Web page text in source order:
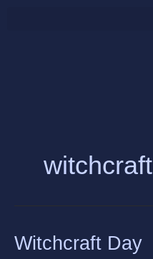
witchcraft
Witchcraft Day
Witchcraft
Day